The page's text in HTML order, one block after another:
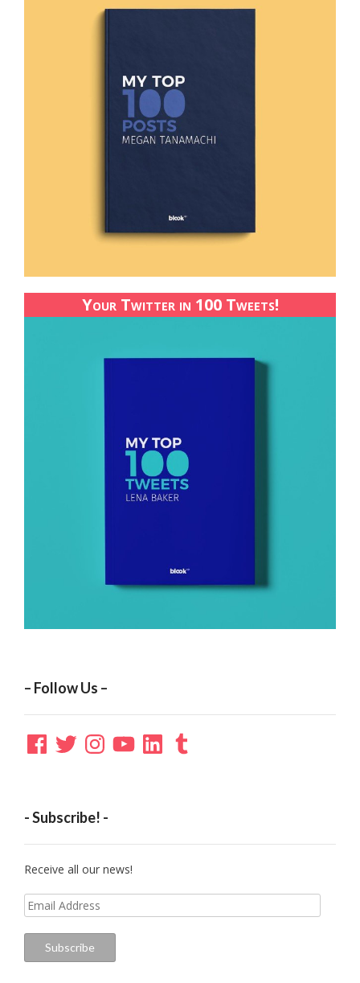
Your Twitter in 100 Tweets!
– Follow Us –
Facebook
TwitterInstagramYouTubeLinkedInTumblr
- Subscribe! -
Receive all our news!
Email
Address
Subscribe